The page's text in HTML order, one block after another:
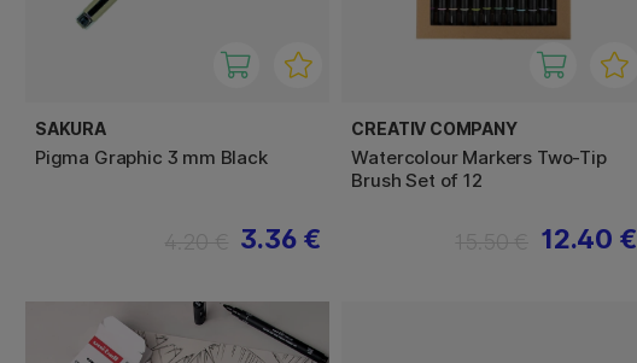
SAKURA
Pigma Graphic 3 mm Black
3.36 €
CREATIV COMPANY
Watercolour Markers Two-Tip
Brush Set of 12
12.40 €